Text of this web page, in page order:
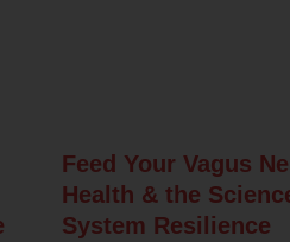
Feed Your Vagus
Health & the
System Resilience